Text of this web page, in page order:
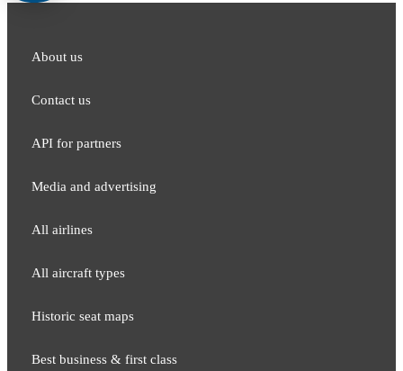
About us
Contact us
API for partners
Media and adver​tising
All airlines
All aircraft types
Historic seat maps
Best business & first class